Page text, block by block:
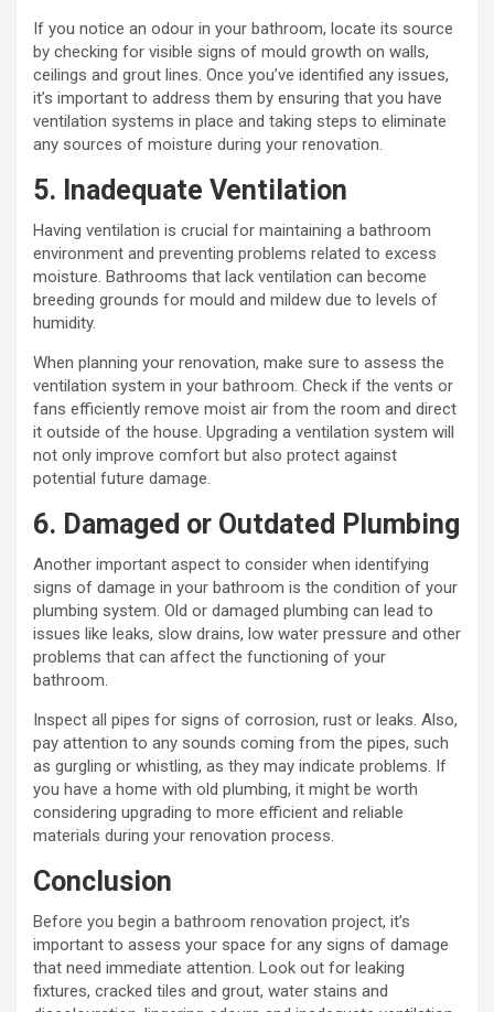
If you notice an odour in your bathroom, locate its source
by checking for visible signs of mould growth on walls,
ceilings and grout lines. Once you’ve identified any issues,
it’s important to address them by ensuring that you have
ventilation systems in place and taking steps to eliminate
any sources of moisture during your renovation.
5. Inadequate Ventilation
Having ventilation is crucial for maintaining a bathroom
environment and preventing problems related to excess
moisture. Bathrooms that lack ventilation can become
breeding grounds for mould and mildew due to levels of
humidity.
When planning your renovation, make sure to assess the
ventilation system in your bathroom. Check if the vents or
fans efficiently remove moist air from the room and direct
it outside of the house. Upgrading a ventilation system will
not only improve comfort but also protect against
potential future damage.
6. Damaged or Outdated Plumbing
Another important aspect to consider when identifying
signs of damage in your bathroom is the condition of your
plumbing system. Old or damaged plumbing can lead to
issues like leaks, slow drains, low water pressure and other
problems that can affect the functioning of your
bathroom.
Inspect all pipes for signs of corrosion, rust or leaks. Also,
pay attention to any sounds coming from the pipes, such
as gurgling or whistling, as they may indicate problems. If
you have a home with old plumbing, it might be worth
considering upgrading to more efficient and reliable
materials during your renovation process.
Conclusion
Before you begin a bathroom renovation project, it’s
important to assess your space for any signs of damage
that need immediate attention. Look out for leaking
fixtures, cracked tiles and grout, water stains and